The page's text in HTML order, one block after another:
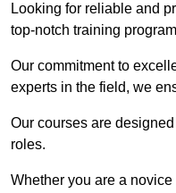
Looking for reliable and
top-notch training
Our commitment to
experts in the field, we
Our courses are
roles.
Whether you are a